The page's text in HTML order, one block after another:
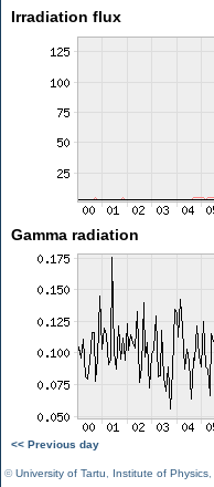
Irradiation flux
Gamma radiation
<< Previous day
©University of Tartu Institute of Physics